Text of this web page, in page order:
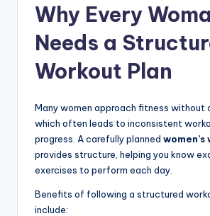
Why Every
Needs a
Workout Plan
Many women approach fitness without
which often leads to inconsistent
progress. A carefully planned
provides structure, helping you know
exercises to perform each day.
Benefits of following a structured
include: